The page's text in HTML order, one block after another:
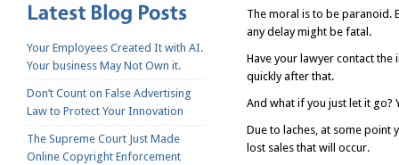
Your Employees Created It with AI.
Your business May Not Own it.
Don’t Count on False Advertising
Law to Protect Your Innovation
The Supreme Court Just Made
Online Copyright Enforcement
The moral is to be paranoid.
any delay might be fatal.
Have your lawyer contact
quickly after that.
And what if you just let it
Due to laches, at some point
lost sales that will occur.